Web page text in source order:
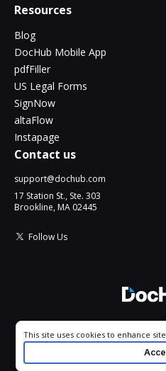
Resources
Blog
DocHub Mobile App
pdfFiller
US Legal Forms
SignNow
altaFlow
Instapage
Contact us
support@dochub.com
17 Station St., Ste. 303
Brookline, MA 02445
Follow Us
All Rights
Cookie consent notice
This site uses cookies to enhance
your experience. By using this site
as described in our
.